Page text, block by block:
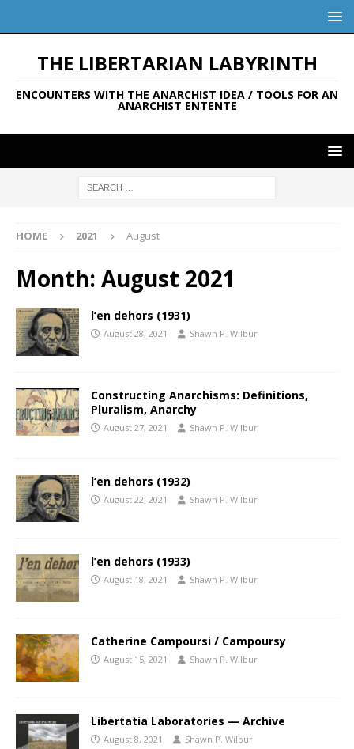
THE LIBERTARIAN LABYRINTH
ENCOUNTERS WITH THE ANARCHIST IDEA / TOOLS FOR AN
ANARCHIST ENTENTE
HOME 2021 August
Month: August 2021
l’en dehors (1931)
August 28, 2021 Shawn P. Wilbur
Constructing Anarchisms: Definitions,
Pluralism, Anarchy
August 27, 2021 Shawn P. Wilbur
l’en dehors (1932)
August 22, 2021 Shawn P. Wilbur
l’en dehors (1933)
August 18, 2021 Shawn P. Wilbur
Catherine Campoursi / Campoursy
August 15, 2021 Shawn P. Wilbur
Libertatia Laboratories — Archive
August 8, 2021 Shawn P. Wilbur